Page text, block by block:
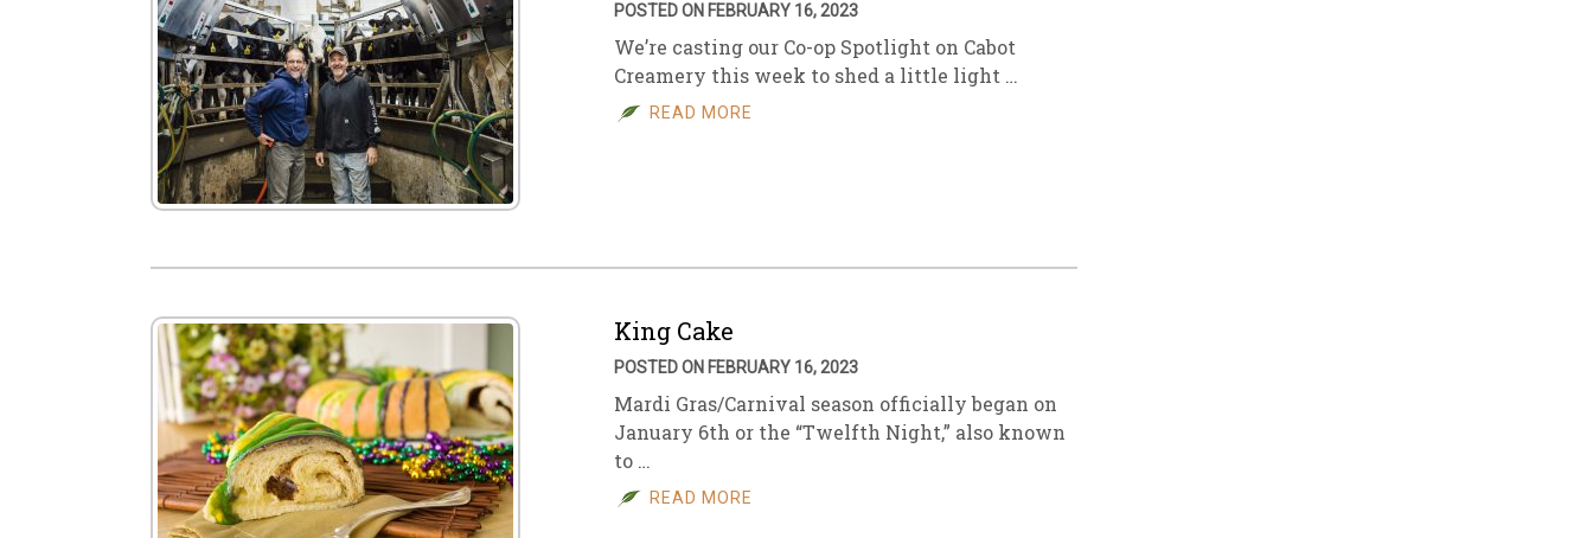
POSTED ON FEBRUARY 16, 2023
We’re casting our Co-op Spotlight on Cabot
Creamery this week to shed a little light …
READ MORE
King Cake
POSTED ON FEBRUARY 16, 2023
Mardi Gras/Carnival season officially began on
January 6th or the “Twelfth Night,” also known
to …
READ MORE